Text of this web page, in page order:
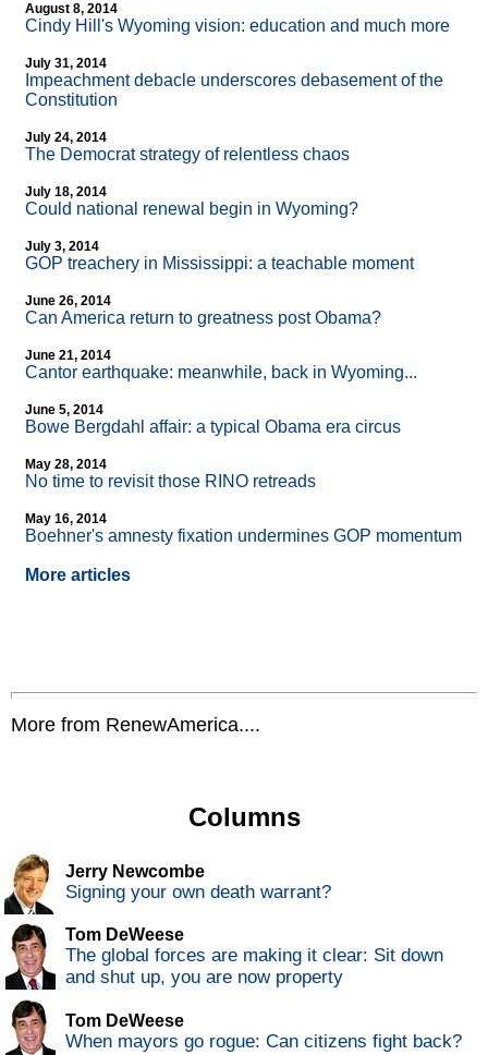
August 8, 2014
Cindy Hill's Wyoming vision: education and much more
July 31, 2014
Impeachment debacle underscores debasement of the
Constitution
July 24, 2014
The Democrat strategy of relentless chaos
July 18, 2014
Could national renewal begin in Wyoming?
July 3, 2014
GOP treachery in Mississippi: a teachable moment
June 26, 2014
Can America return to greatness post Obama?
June 21, 2014
Cantor earthquake: meanwhile, back in Wyoming...
June 5, 2014
Bowe Bergdahl affair: a typical Obama era circus
May 28, 2014
No time to revisit those RINO retreads
May 16, 2014
Boehner's amnesty fixation undermines GOP momentum
More articles
More from RenewAmerica....
Columns
Jerry Newcombe
Signing your own death warrant?
Tom DeWeese
The global forces are making it clear: Sit down
and shut up, you are now property
Tom DeWeese
When mayors go rogue: Can citizens fight back?